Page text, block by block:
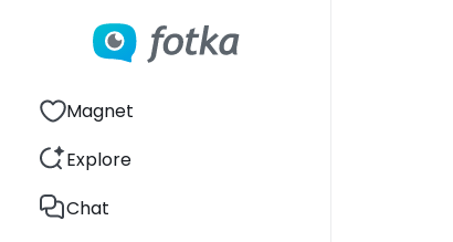
Magnet
Explore
Chat